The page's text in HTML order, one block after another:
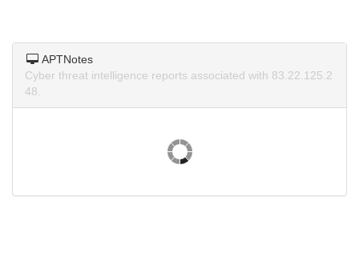
APTNotes
Cyber threat intelligence reports associated with 83.22.125.2
48.